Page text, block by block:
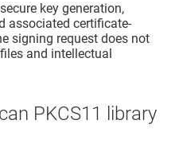
key generation,
associated certificate-
signing request does not
and intellectual
PKCS11 library